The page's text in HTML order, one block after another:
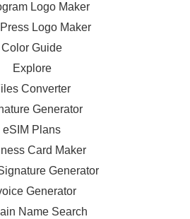
Logo Maker
Logo Maker
Color Guide
Explore
Converter
Generator
eSIM Plans
Card Maker
Generator
Generator
Name Search